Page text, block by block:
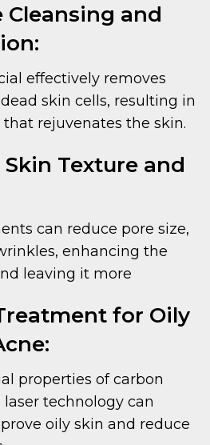
Cleansing and
effectively removes
skin cells, resulting in
that rejuvenates the skin.
Texture and
can reduce pore size,
enhancing the
leaving it more
for Oily
properties of carbon
technology can
oily skin and reduce